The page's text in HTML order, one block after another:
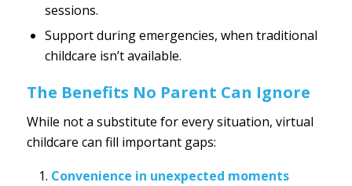
sessions.
Support during emergencies, when traditional
childcare isn’t available.
The Benefits No Parent Can Ignore
While not a substitute for every situation, virtual
childcare can fill important gaps:
Convenience in unexpected moments